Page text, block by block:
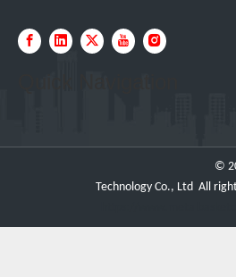
© 2023 Suzhou
Technology Co., Ltd All